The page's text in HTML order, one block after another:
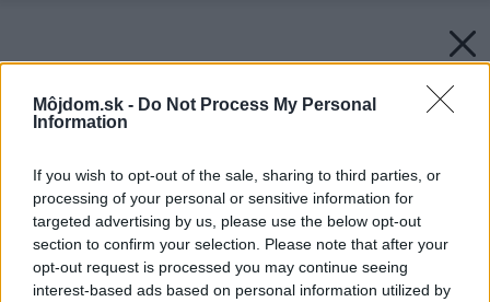
Môjdom.sk - Do Not Process My Personal
Information
If you wish to opt-out of the sale, sharing to third parties, or
processing of your personal or sensitive information for
targeted advertising by us, please use the below opt-out
section to confirm your selection. Please note that after your
opt-out request is processed you may continue seeing
interest-based ads based on personal information utilized by